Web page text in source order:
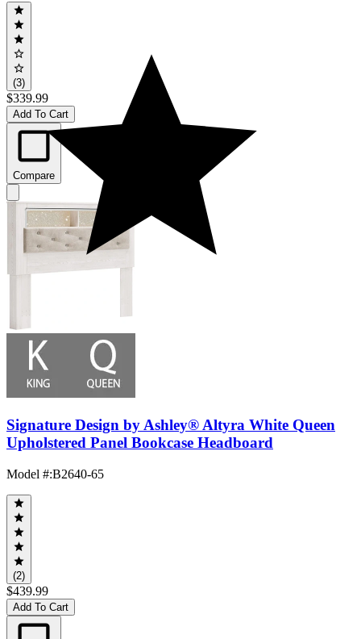
(3)
$339.99
Add To Cart
Compare
Signature Design by Ashley® Altyra White Queen
Upholstered Panel Bookcase Headboard
Model #:B2640-65
(2)
$439.99
Add To Cart